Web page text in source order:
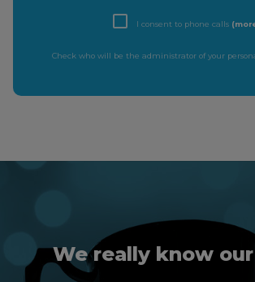
I consent to phone calls
Check who will be the administrator of your
We really know